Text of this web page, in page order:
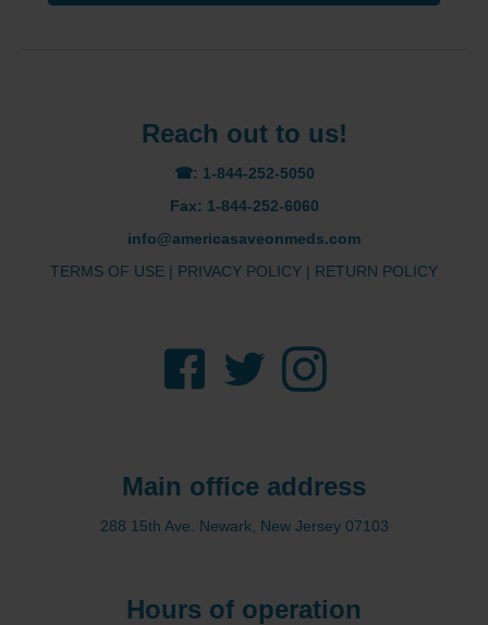
Reach out to us!
☎: 1-844-252-5050
Fax: 1-844-252-6060
info@americasaveonmeds.com
TERMS OF USE | PRIVACY POLICY | RETURN POLICY
Facebook Twitter Instagram
Main office address
288 15th Ave. Newark, New Jersey 07103
Hours of operation